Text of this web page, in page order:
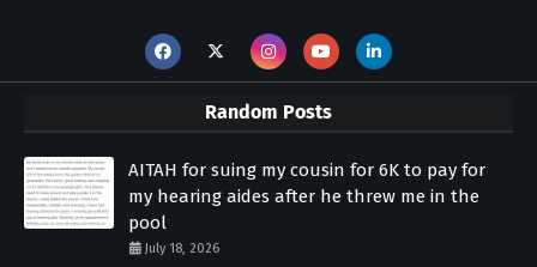
Random Posts
AITAH for suing my cousin for 6K to pay for
my hearing aides after he threw me in the
pool
July 18, 2026